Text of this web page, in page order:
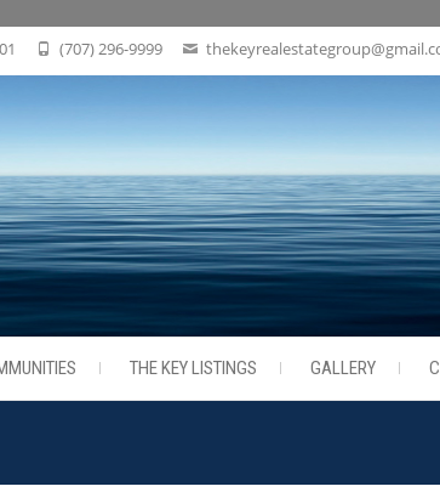
(707) 296-9999
THE KEY LISTINGS GALLERY